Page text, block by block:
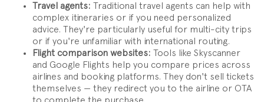
Travel agents: Traditional travel agents can help with
complex itineraries or if you need personalized
advice. They're particularly useful for multi-city trips
or if you're unfamiliar with international routing.
Flight comparison websites: Tools like Skyscanner
and Google Flights help you compare prices across
airlines and booking platforms. They don't sell tickets
themselves — they redirect you to the airline or OTA